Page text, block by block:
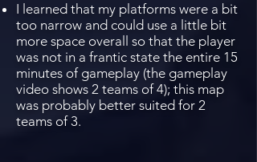
I learned that my platforms were a bit
too narrow and could use a little bit
more space overall so that the player
was not in a frantic state the entire 15
minutes of gameplay (the gameplay
video shows 2 teams of 4); this map
was probably better suited for 2
teams of 3.